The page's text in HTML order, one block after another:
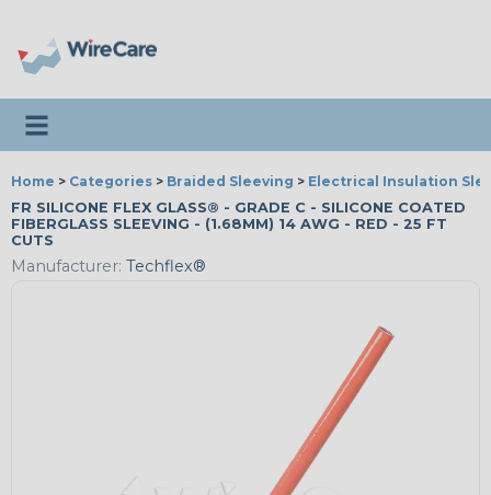
Toggle navigation
Home > Categories > Braided Sleeving > Electrical Insulation
FR SILICONE FLEX GLASS® - GRADE C - SILICONE COATED
FIBERGLASS SLEEVING - (1.68MM) 14 AWG - RED - 25 FT
CUTS
Manufacturer: Techflex®